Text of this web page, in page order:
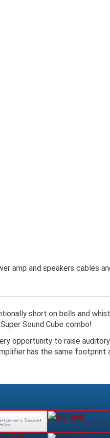
amp and speakers cables
short on bells and
Sound Cube combo!
opportunity to raise
has the same